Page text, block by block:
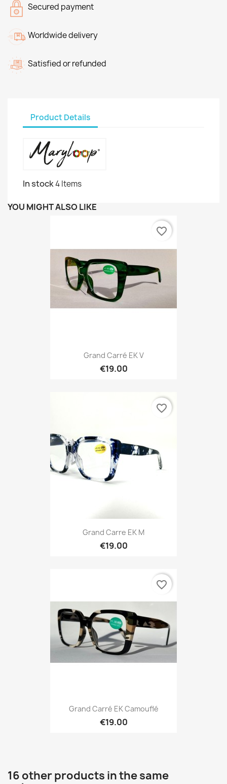
Secured payment
Worldwide delivery
Satisfied or refunded
Product Details
In stock4 Items
YOU MIGHT ALSO LIKE
Grand Carré EK V
€19.00
favorite_border
Grand Carre EK M
€19.00
favorite_border
Grand Carré EK Camouflé
€19.00
favorite_border
16 other products in the same